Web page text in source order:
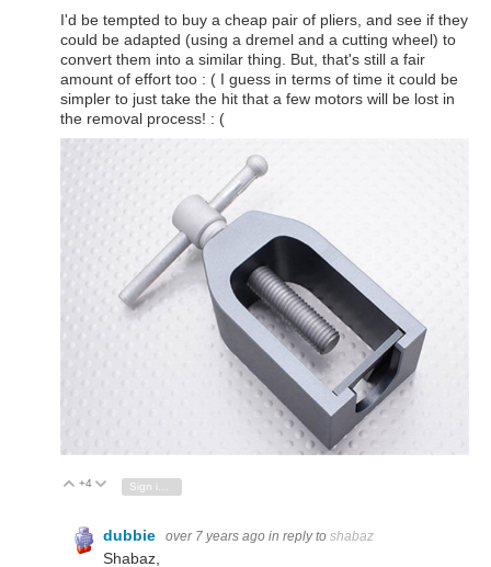
I'd be tempted to buy a cheap pair of pliers, and see if they
could be adapted (using a dremel and a cutting wheel) to
convert them into a similar thing. But, that's still a fair
amount of effort too : ( I guess in terms of time it could be
simpler to just take the hit that a few motors will be lost in
the removal process! : (
Vote Up
+4 Vote Down
dubbie over 7 years ago in reply to shabaz
Shabaz,